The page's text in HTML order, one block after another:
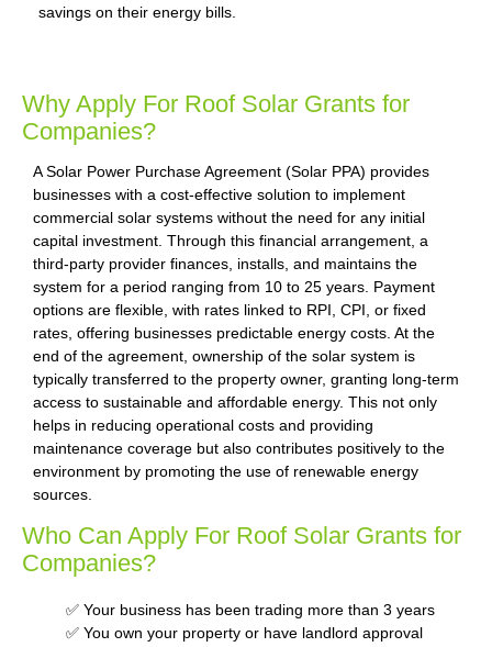
savings on their energy bills.
Why Apply For Roof Solar Grants for
Companies?
A Solar Power Purchase Agreement (Solar PPA) provides
businesses with a cost-effective solution to implement
commercial solar systems without the need for any initial
capital investment. Through this financial arrangement, a
third-party provider finances, installs, and maintains the
system for a period ranging from 10 to 25 years. Payment
options are flexible, with rates linked to RPI, CPI, or fixed
rates, offering businesses predictable energy costs. At the
end of the agreement, ownership of the solar system is
typically transferred to the property owner, granting long-term
access to sustainable and affordable energy. This not only
helps in reducing operational costs and providing
maintenance coverage but also contributes positively to the
environment by promoting the use of renewable energy
sources.
Who Can Apply For Roof Solar Grants for
Companies?
✅ Your business has been trading more than 3 years
✅ You own your property or have landlord approval